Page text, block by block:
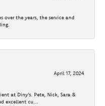
over the years, the service and
April 17, 2024
at Diny's. Pete, Nick, Sara &
excellent cu...